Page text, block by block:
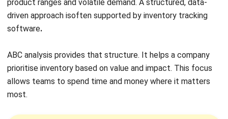
Key Takeaways
Learn how ABC analysis ranks inventory
value to improve stock control and cash
flow.
Understand how each inventory category
behavesand why management rules vary.